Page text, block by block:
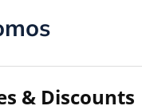
& Discounts